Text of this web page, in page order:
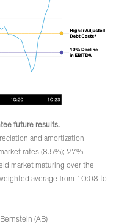
future results.
and amortization
rates (8.5%); 27%
market maturing over the
average from 1Q:08 to
(AB)